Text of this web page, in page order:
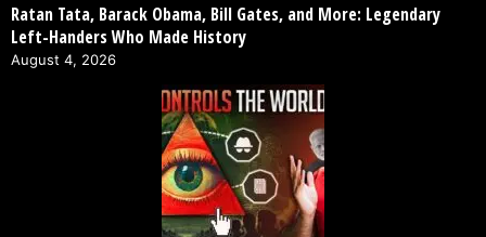
Ratan Tata, Barack Obama, Bill Gates, and More: Legendary
Left-Handers Who Made History
August 4, 2026